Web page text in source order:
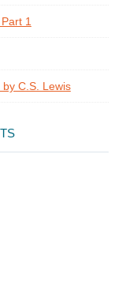
1
C.S. Lewis